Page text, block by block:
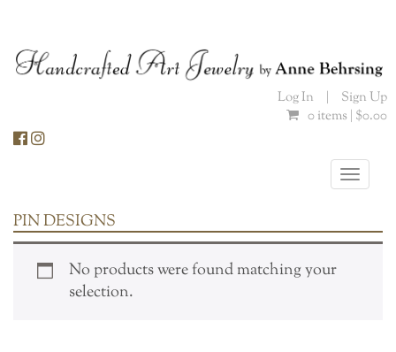
content
Log In |
Sign Up
0 items | $0.00
Toggle
PIN DESIGNS
No products were found matching your
selection.